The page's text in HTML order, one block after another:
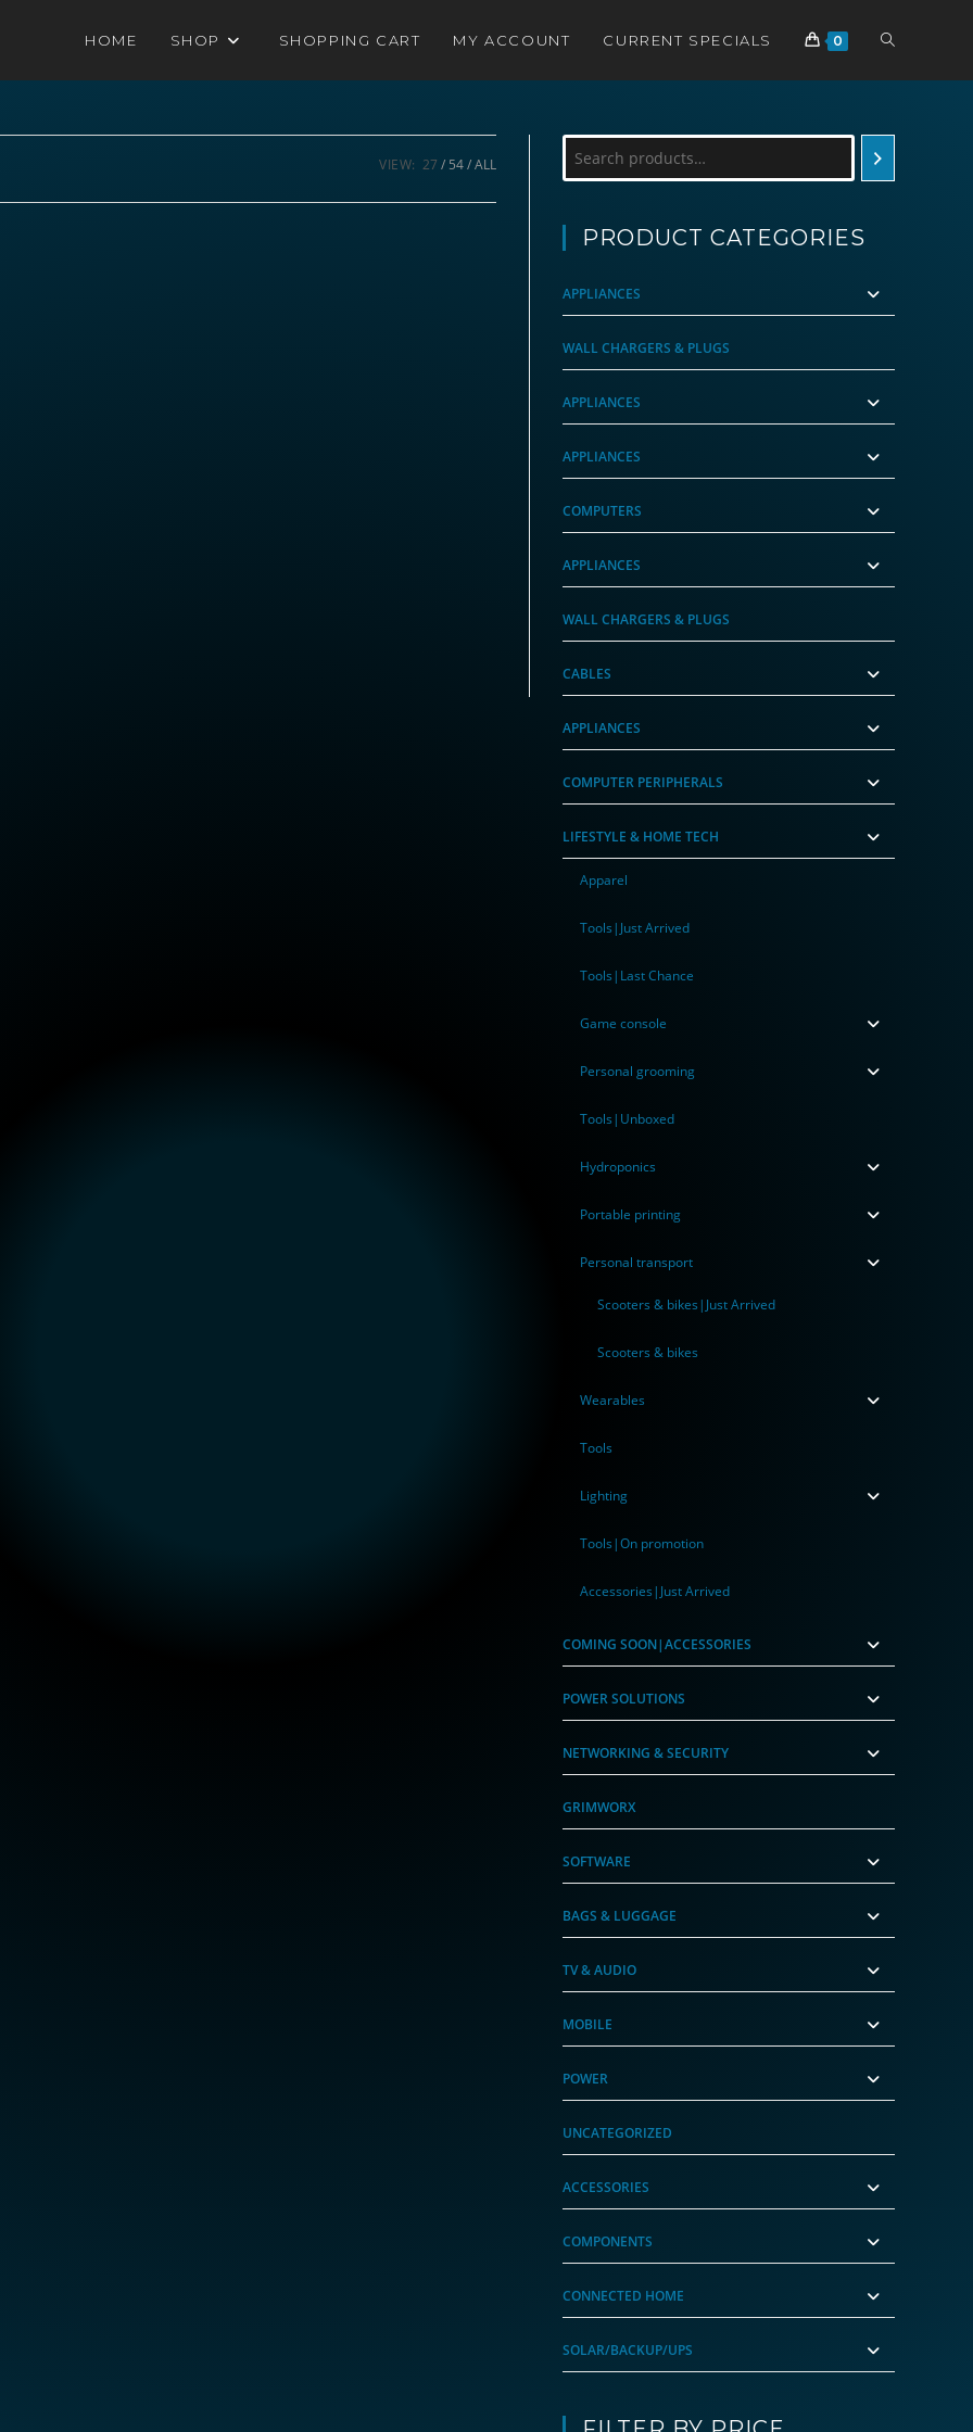
HOME SHOP SHOPPING CART MY ACCOUNT CURRENT SPECIALS 0 TOGGLE
VIEW: 27 54 ALL
PRODUCT CATEGORIES
APPLIANCES
WALL CHARGERS & PLUGS
APPLIANCES
APPLIANCES
COMPUTERS
APPLIANCES
WALL CHARGERS & PLUGS
CABLES
APPLIANCES
COMPUTER PERIPHERALS
LIFESTYLE & HOME TECH
Apparel
Tools|Just Arrived
Tools|Last Chance
Game console
Personal grooming
Tools|Unboxed
Hydroponics
Portable printing
Personal transport
Scooters & bikes|Just Arrived
Scooters & bikes
Wearables
Tools
Lighting
Tools|On promotion
Accessories|Just Arrived
COMING SOON|ACCESSORIES
POWER SOLUTIONS
NETWORKING & SECURITY
GRIMWORX
SOFTWARE
BAGS & LUGGAGE
TV & AUDIO
MOBILE
POWER
UNCATEGORIZED
ACCESSORIES
COMPONENTS
CONNECTED HOME
SOLAR/BACKUP/UPS